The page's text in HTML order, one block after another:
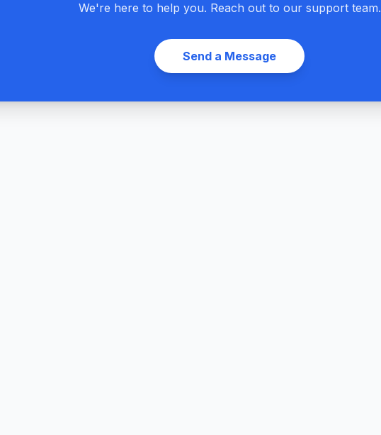
We're here to help you. Reach out to our support team.
Send a Message